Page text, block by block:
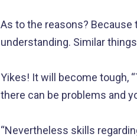
As to the reasons? Because
understanding. Similar
Yikes! It will become tough,
there can be problems and
“Nevertheless skills